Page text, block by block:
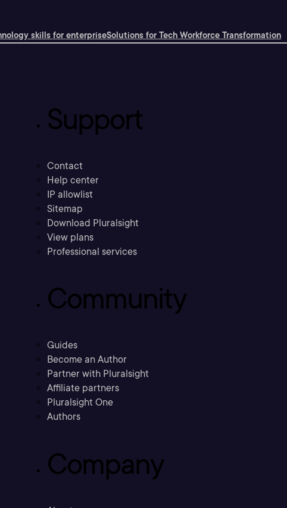
skills for enterpriseSolutions for Tech Workforce Transformation
Support
Contact
Help center
IP allowlist
Sitemap
Download Pluralsight
View plans
Professional services
Community
Guides
Become an Author
Partner with Pluralsight
Affiliate partners
Pluralsight One
Authors
Company